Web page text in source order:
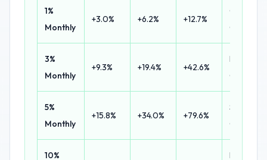
1%
Monthly
+3.0% +6.2% +12.7%
Growth
3%
Monthly
+9.3% +19.4% +42.6%
Healthy
Growth
5%
Monthly
+15.8% +34.0% +79.6%
Strong
Growth
10% Explosive